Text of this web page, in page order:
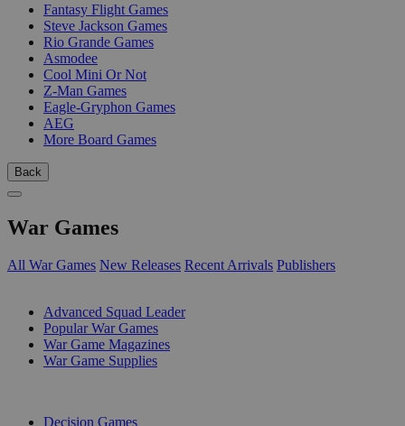
Fantasy Flight Games
Steve Jackson Games
Rio Grande Games
Asmodee
Cool Mini Or Not
Z-Man Games
Eagle-Gryphon Games
AEG
More Board Games
Back
War Games
All War Games New Releases Recent Arrivals Publishers
Advanced Squad Leader
Popular War Games
War Game Magazines
War Game Supplies
Decision Games